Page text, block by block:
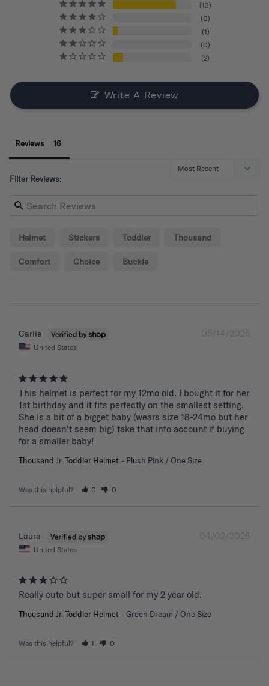
13
0
1
0
2
Write A Review
Reviews
Filter Reviews:
Helmet Stickers Toddler Thousand
Comfort Choice Buckle
05/14/2026
Carlie
United States
This helmet is perfect for my 12mo old. I bought it for her
1st birthday and it fits perfectly on the smallest setting.
She is a bit of a bigget baby (wears size 18-24mo but her
head doesn't seem big) take that into account if buying
for a smaller baby!
Thousand Jr. Toddler Helmet Plush Pink / One Size
Was this helpful? 0 0
04/02/2026
Laura
United States
Really cute but super small for my 2 year old.
Thousand Jr. Toddler Helmet Green Dream / One Size
Was this helpful? 1 0